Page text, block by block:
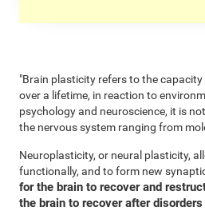
"Brain plasticity refers to the
over a lifetime, in reaction to
psychology and neuroscience, it is
the nervous system ranging from
Neuroplasticity, or neural plasticity,
functionally, and to form new
for the brain to recover and
the brain to recover after